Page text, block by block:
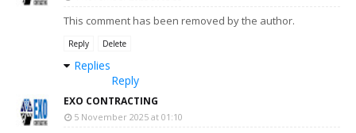
This comment has been removed by the author.
Reply Delete
Replies
Reply
EXO CONTRACTING
5 November 2025 at 01:10